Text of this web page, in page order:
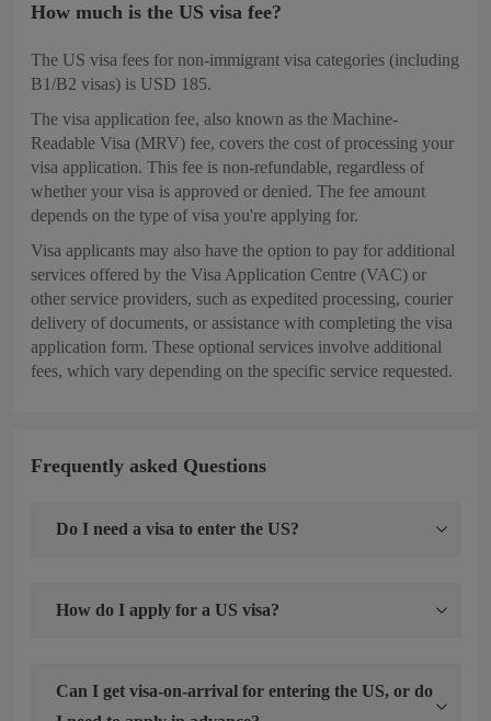
How much is the US visa fee?
The US visa fees for non-immigrant visa categories (including
B1/B2 visas) is USD 185.
The visa application fee, also known as the Machine-
Readable Visa (MRV) fee, covers the cost of processing your
visa application. This fee is non-refundable, regardless of
whether your visa is approved or denied. The fee amount
depends on the type of visa you're applying for.
Visa applicants may also have the option to pay for additional
services offered by the Visa Application Centre (VAC) or
other service providers, such as expedited processing, courier
delivery of documents, or assistance with completing the visa
application form. These optional services involve additional
fees, which vary depending on the specific service requested.
Frequently asked Questions
Do I need a visa to enter the US?
How do I apply for a US visa?
Can I get visa-on-arrival for entering the US, or do